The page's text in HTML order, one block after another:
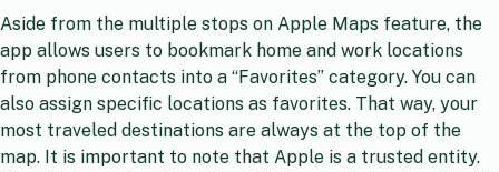
Aside from the multiple stops on Apple Maps feature, the
app allows users to bookmark home and work locations
from phone contacts into a “Favorites” category. You can
also assign specific locations as favorites. That way, your
most traveled destinations are always at the top of the
map. It is important to note that Apple is a trusted entity.